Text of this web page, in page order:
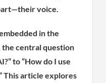
voice.
in the
central question
to “How do I use
This article explores